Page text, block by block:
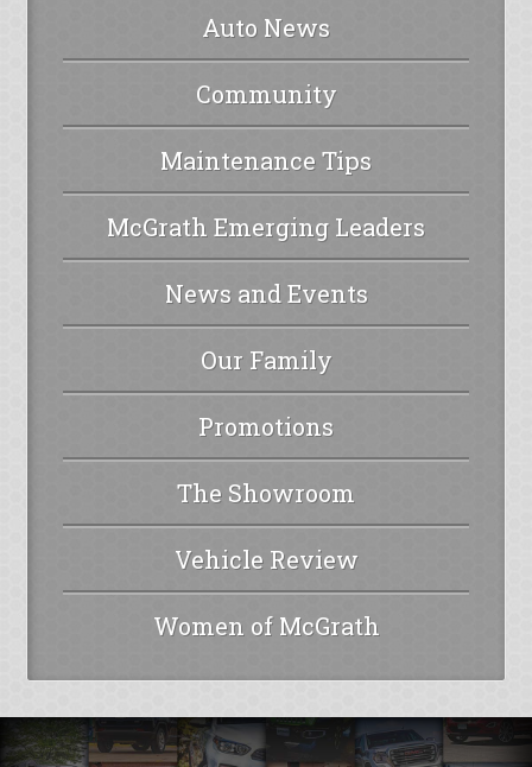
Auto News
Community
Maintenance Tips
McGrath Emerging Leaders
News and Events
Our Family
Promotions
The Showroom
Vehicle Review
Women of McGrath